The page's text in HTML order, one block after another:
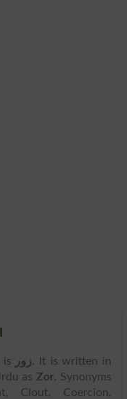
is زور. It is written in
as Zor. Synonyms
Clout, Coercion,